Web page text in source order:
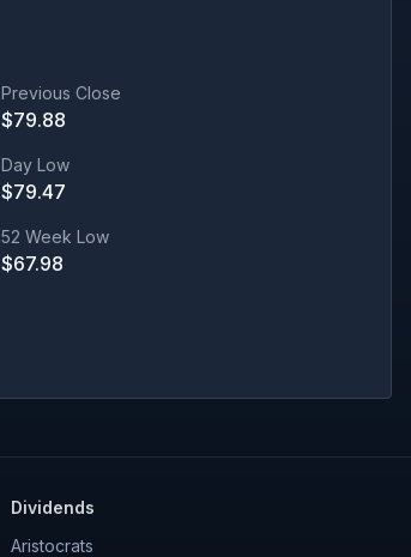
Previous Close
$79.88
Day Low
$79.47
52 Week Low
$67.98
Dividends
Aristocrats